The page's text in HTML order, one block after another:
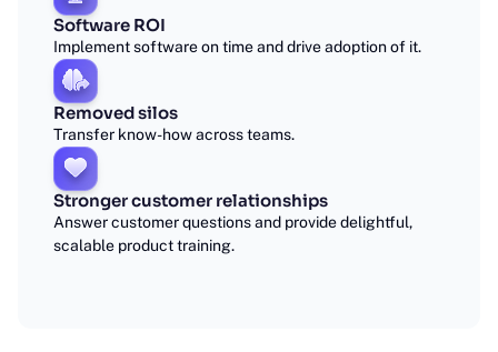
Software ROI
Implement software on time and drive adoption of it.
Removed silos
Transfer know-how across teams.
Stronger customer relationships
Answer customer questions and provide delightful,
scalable product training.